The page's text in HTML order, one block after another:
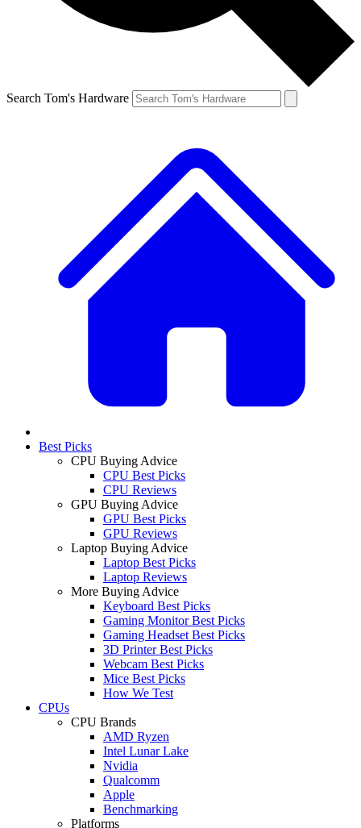
Search Tom's Hardware
Best Picks
CPU Buying Advice
CPU Best Picks
CPU Reviews
GPU Buying Advice
GPU Best Picks
GPU Reviews
Laptop Buying Advice
Laptop Best Picks
Laptop Reviews
More Buying Advice
Keyboard Best Picks
Gaming Monitor Best Picks
Gaming Headset Best Picks
3D Printer Best Picks
Webcam Best Picks
Mice Best Picks
How We Test
CPUs
CPU Brands
AMD Ryzen
Intel Lunar Lake
Nvidia
Qualcomm
Apple
Benchmarking
Platforms